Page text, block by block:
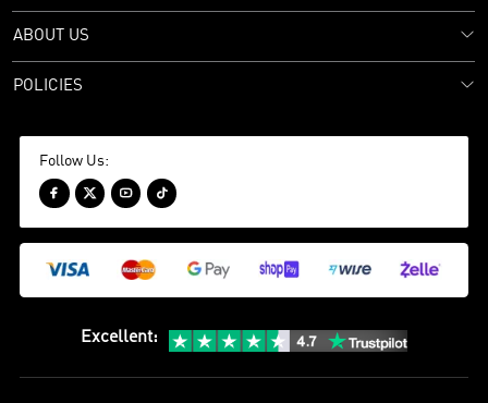
ABOUT US
POLICIES
Follow Us:
   
Excellent: